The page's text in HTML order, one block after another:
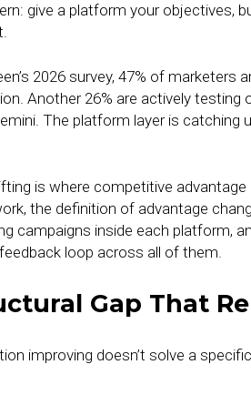
give a platform your objectives,
2026 survey, 47% of marketers
Another 26% are actively testing
The platform layer is
is where competitive
the definition of advantage
campaigns inside each platform,
loop across all of them.
Gap That
improving doesn’t solve a